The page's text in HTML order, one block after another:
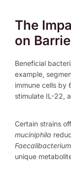
The
on
Beneficial
example,
immune cells by
stimulate IL-22,
Certain strains
muciniphila
unique